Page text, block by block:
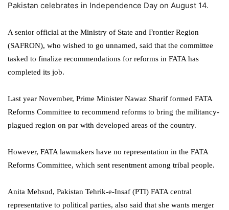
Pakistan celebrates in Independence Day on August 14.
A senior official at the Ministry of State and Frontier Region
(SAFRON), who wished to go unnamed, said that the committee
tasked to finalize recommendations for reforms in FATA has
completed its job.
Last year November, Prime Minister Nawaz Sharif formed FATA
Reforms Committee to recommend reforms to bring the militancy-
plagued region on par with developed areas of the country.
However, FATA lawmakers have no representation in the FATA
Reforms Committee, which sent resentment among tribal people.
Anita Mehsud, Pakistan Tehrik-e-Insaf (PTI) FATA central
representative to political parties, also said that she wants merger